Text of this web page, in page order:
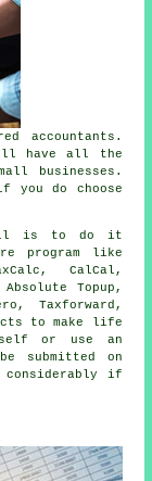
accountants .
have all the
businesses .
do choose
is to do it
program like
CalCal,
Absolute Topup,
, Taxforward,
to make life
or use an
submitted on
if